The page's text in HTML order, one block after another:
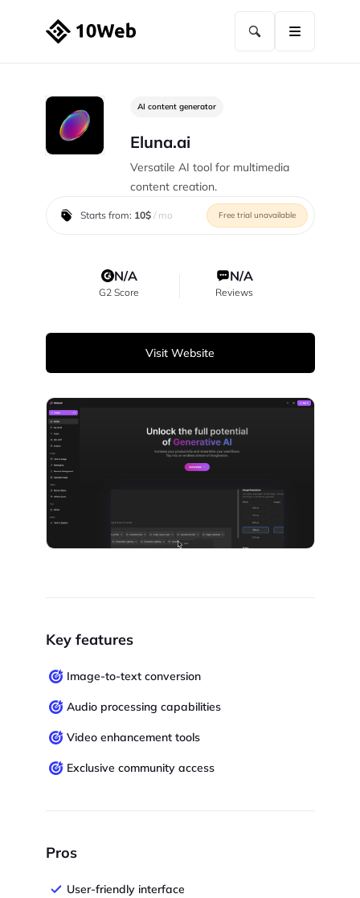
AI content generator
Eluna.ai
Versatile AI tool for multimedia
content creation.
Starts from: 10$/ mo Free trial unavailable
N/A
G2 Score
N/A
Reviews
Visit Website
Key features
Image-to-text conversion
Audio processing capabilities
Video enhancement tools
Exclusive community access
Pros
User-friendly interface